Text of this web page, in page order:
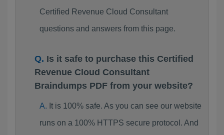
Certified Revenue Cloud Consultant
questions and answers from this page.
Is it safe to purchase this Certified
Revenue Cloud Consultant
Braindumps PDF from your website?
It is 100% safe. As you can see our website
runs on a 100% HTTPS secure protocol. And